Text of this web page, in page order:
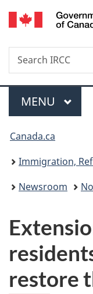
Search
Search
IRCC
Menu
MAIN
MENU
You
are
here:
Canada.ca
Immigration,
Newsroom
restore